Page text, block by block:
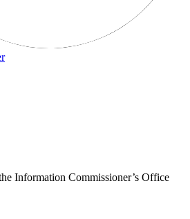
Information Commissioner’s Office